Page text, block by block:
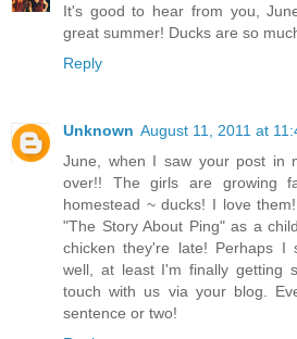
It's good to hear from you,
great summer! Ducks are so
Reply
Unknown August 11, 2011 at
June, when I saw your post in
over!! The girls are growing
homestead ~ ducks! I love
"The Story About Ping" as a
chicken they're late! Perhaps I
well, at least I'm finally getting
touch with us via your blog.
sentence or two!